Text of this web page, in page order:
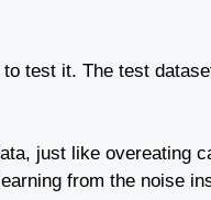
test it. The test
just like overeating
from the noise